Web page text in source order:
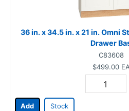
36 in. x 34.5 in. x 21 in. Omni
Drawer
C83608
$499.00
Add Stock